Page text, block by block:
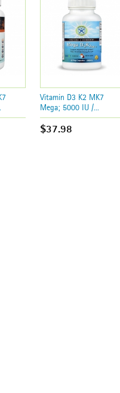
Vitamin D3 K2 MK7
Mega; 5000 IU /...
$37.98